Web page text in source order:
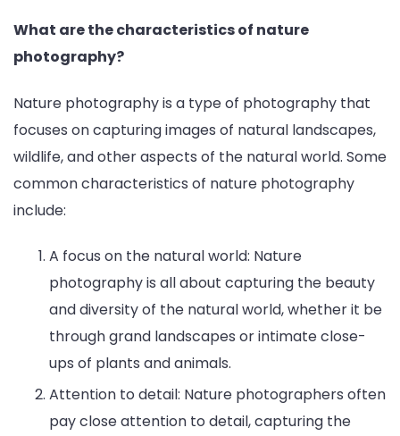
What are the characteristics of nature
photography?
Nature photography is a type of photography that
focuses on capturing images of natural landscapes,
wildlife, and other aspects of the natural world. Some
common characteristics of nature photography
include:
A focus on the natural world: Nature
photography is all about capturing the beauty
and diversity of the natural world, whether it be
through grand landscapes or intimate close-
ups of plants and animals.
Attention to detail: Nature photographers often
pay close attention to detail, capturing the